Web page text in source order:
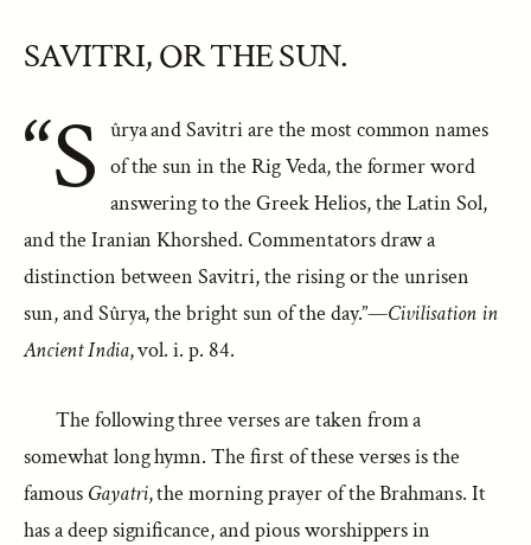
SAVITRI, OR THE SUN.
“S ûrya and Savitri are the most common names
of the sun in the Rig Veda, the former word
answering to the Greek Helios, the Latin Sol,
and the Iranian Khorshed. Commentators draw a
distinction between Savitri, the rising or the unrisen
sun, and Sûrya, the bright sun of the day.”—Civilisation in
Ancient India, vol. i. p. 84.
The following three verses are taken from a
somewhat long hymn. The first of these verses is the
famous Gayatri, the morning prayer of the Brahmans. It
has a deep significance, and pious worshippers in